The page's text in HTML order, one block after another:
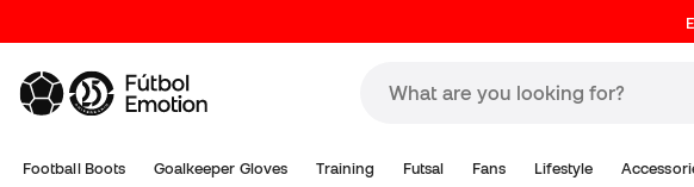
Football Boots Goalkeeper Gloves Training Futsal Fans Lifestyle